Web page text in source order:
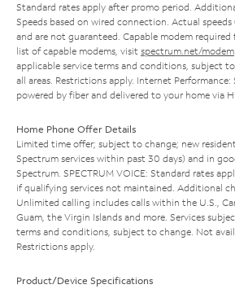
Standard rates apply after promo period.
Speeds based on wired connection. Actual
and are not guaranteed. Capable modem required
list of capable modems, visit spectrum.net/modem
applicable service terms and conditions, subject
all areas. Restrictions apply. Internet
powered by fiber and delivered to your home via
Home Phone Offer Details
Limited time offer; subject to change; new
Spectrum services within past 30 days) and in
Spectrum. SPECTRUM VOICE: Standard rates
if qualifying services not maintained. Additional
Unlimited calling includes calls within the U.S.,
Guam, the Virgin Islands and more. Services
terms and conditions, subject to change. Not
Restrictions apply.
Product/Device Specifications